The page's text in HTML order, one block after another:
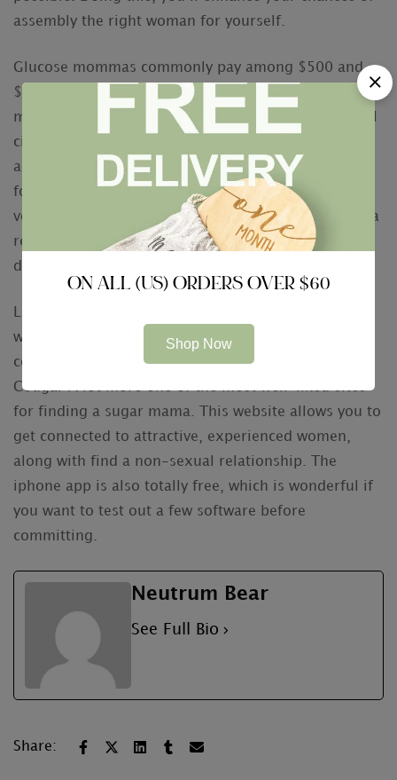
assembly the right woman for yourself.
Glucose mommas commonly pay among $500 and
$1, 800 every visit. Some sugar mommys pay just as
much as $3, 1000 a month, or maybe more. In small
cities, sugar mommas can pay as low as $300. In
addition to the appointments, some sugar mommas
fork out sugar infants an cut. And even though this
volume may not appear to be much, is actually still a
respectable amount of money compared to 20
dollars a month for your child!
Luckily, there are a number of sugar momma dating
websites and applications on the net. These sites
connect women and men looking for a romance.
Cougar A lot more one of the most well-liked sites
for finding a sugar mama. This website allows you to
get connected to attractive, experienced women,
along with find a non-sexual relationship. The
iphone app is also totally free, which is wonderful if
you want to test out a few software before
committing.
Neutrum Bear
See Full Bio
Share:
ON ALL (US) ORDERS OVER $60
Shop Now